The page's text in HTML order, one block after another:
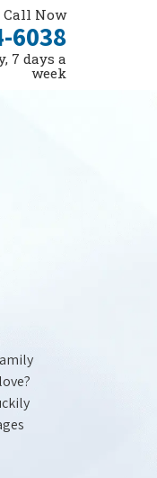
Call Now
6038
7 days a
week